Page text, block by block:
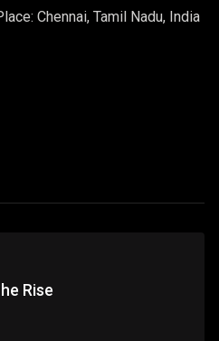
Chennai, Tamil Nadu, India
Rise